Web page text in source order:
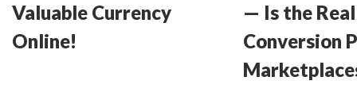
Valuable Currency
Online!
— Is the Real
Conversion